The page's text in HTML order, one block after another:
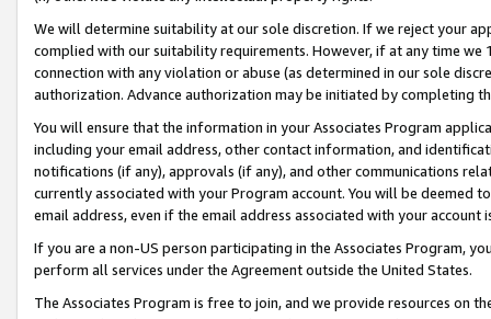
We will determine suitability at our sole discretion. If we reject your
complied with our suitability requirements. However, if at any time
connection with any violation or abuse (as determined in our sole
authorization. Advance authorization may be initiated by completing
You will ensure that the information in your Associates Program
including your email address, other contact information, and
notifications (if any), approvals (if any), and other communications
currently associated with your Program account. You will be deemed
email address, even if the email address associated with your account
If you are a non-US person participating in the Associates Program,
perform all services under the Agreement outside the United States.
The Associates Program is free to join, and we provide resources on